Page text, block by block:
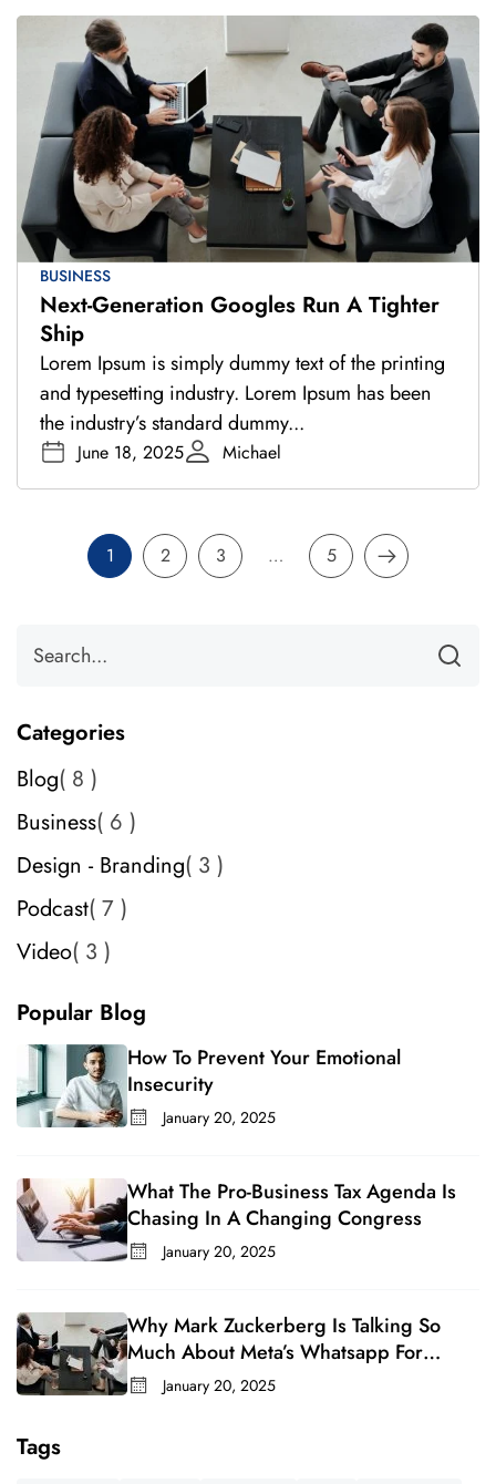
BUSINESS
Next-Generation Googles Run A Tighter
Ship
Lorem Ipsum is simply dummy text of the printing
and typesetting industry. Lorem Ipsum has been
the industry’s standard dummy...
June 18, 2025 Michael
1 2 3 … 5
Categories
Blog 8
Business 6
Design - Branding 3
Podcast 7
Video 3
Popular Blog
How To Prevent Your Emotional
Insecurity
January 20, 2025
What The Pro-Business Tax Agenda Is
Chasing In A Changing Congress
January 20, 2025
Why Mark Zuckerberg Is Talking So
Much About Meta’s Whatsapp For
Business
January 20, 2025
Tags